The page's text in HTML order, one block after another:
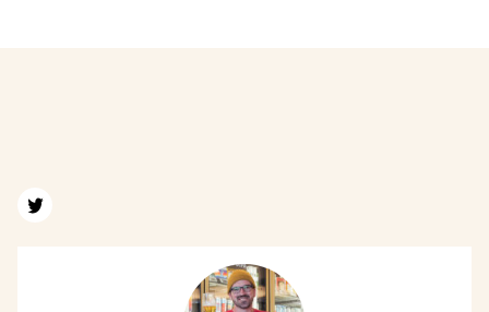
Find us on twitter